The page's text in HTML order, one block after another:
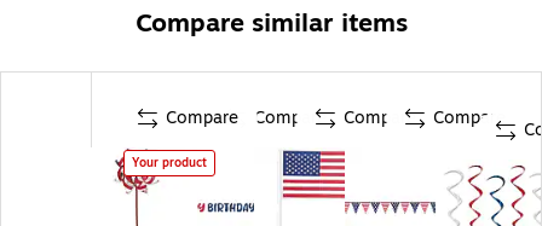
Compare similar items
Compare
Your product
Compare Compare Compare